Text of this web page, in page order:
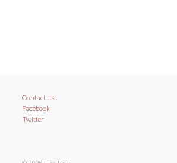
Contact Us
Facebook
Twitter